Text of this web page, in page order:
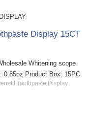
Display 15CT
Whitening scope
0.85oz Product Box: 15PC
Toothpaste Display